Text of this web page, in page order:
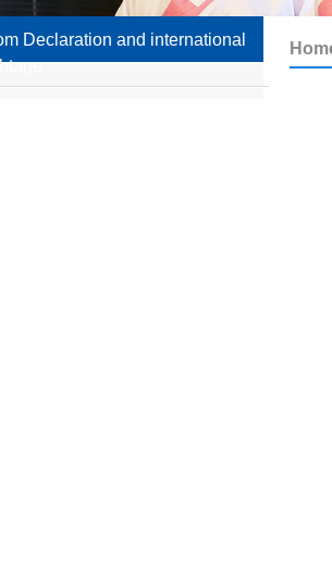
Declaration and international